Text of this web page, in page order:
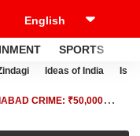
SPORTS
Ideas of India
CRIME: ₹50,000